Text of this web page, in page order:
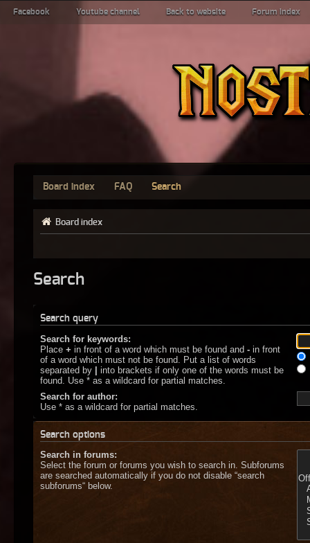
Facebook Youtube channel Back to website Forum index
Board index FAQ Search
Board index
Search
Search query
Search for keywords:
Place + in front of a word which must be found and - in front
of a word which must not be found. Put a list of words
separated by | into brackets if only one of the words must be
found. Use * as a wildcard for partial matches.
Search for author:
Use * as a wildcard for partial matches.
Search options
Search in forums:
Select the forum or forums you wish to search in. Subforums
are searched automatically if you do not disable “search
subforums“ below.